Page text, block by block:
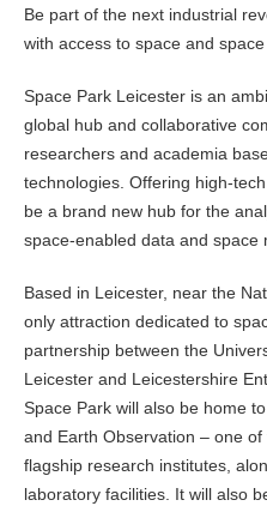
Be part of the next industrial
with access to space and
Space Park Leicester is an
global hub and collaborative
researchers and academia
technologies. Offering high-
be a brand new hub for the
space-enabled data and space
Based in Leicester, near the
only attraction dedicated to
partnership between the
Leicester and Leicestershire
Space Park will also be home
and Earth Observation – one
flagship research institutes,
laboratory facilities. It will also